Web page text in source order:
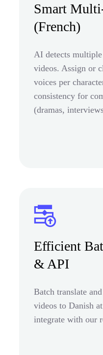
Smart
(French)
AI detects
videos. Assign or
voices per
consistency for
(dramas,
Efficient
& API
Batch translate
videos to Danish
integrate with our